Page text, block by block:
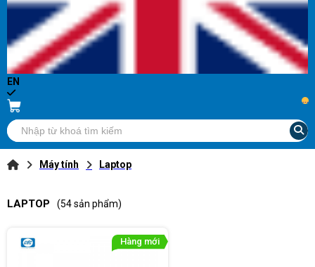
EN
...
Máy tính Laptop
LAPTOP (54 sản phẩm)